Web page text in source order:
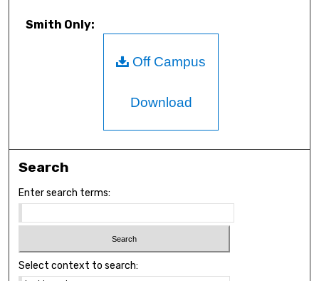
Smith Only:
Off Campus
Download
Search
Enter search terms:
Select context to search: